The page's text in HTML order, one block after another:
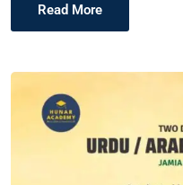
Read More